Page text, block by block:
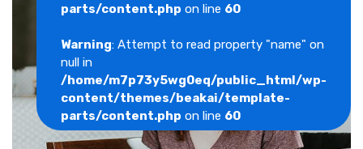
parts/content.php on line 60
Warning: Attempt to read property "name" on
null in
/home/m7p73y5wg0eq/public_html/wp-
content/themes/beakai/template-
parts/content.php on line 60